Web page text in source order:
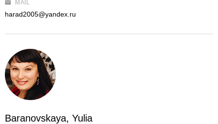
MAIL
harad2005@yandex.ru
Baranovskaya, Yulia